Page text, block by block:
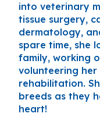
into veterinary
tissue surgery,
dermatology,
spare time, she
family, working
volunteering her
rehabilitation.
breeds as they
heart!